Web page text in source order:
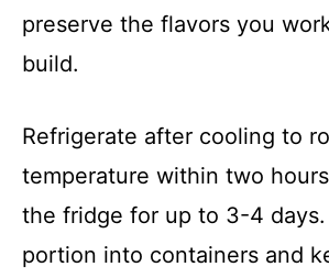
preserve the flavors you
build.
Refrigerate after cooling to
temperature within two
the fridge for up to 3-4 days.
portion into containers and